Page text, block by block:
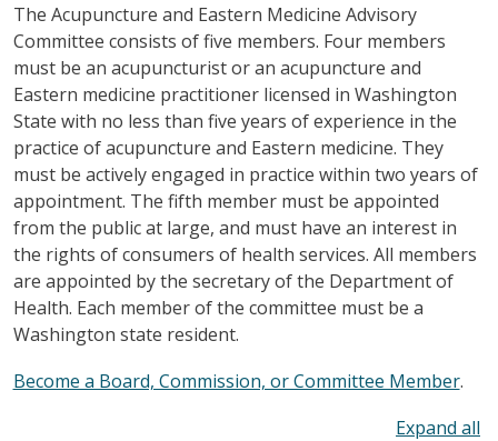
The Acupuncture and Eastern Medicine Advisory
Committee consists of five members. Four members
must be an acupuncturist or an acupuncture and
Eastern medicine practitioner licensed in Washington
State with no less than five years of experience in the
practice of acupuncture and Eastern medicine. They
must be actively engaged in practice within two years of
appointment. The fifth member must be appointed
from the public at large, and must have an interest in
the rights of consumers of health services. All members
are appointed by the secretary of the Department of
Health. Each member of the committee must be a
Washington state resident.
Become a Board, Commission, or Committee Member.